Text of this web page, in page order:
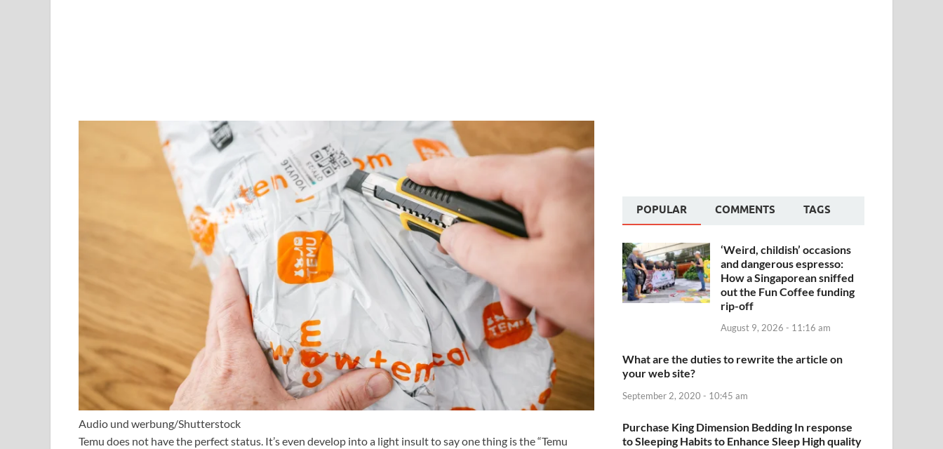
Audio und werbung/Shutterstock
Temu does not have the perfect status. It’s even develop into a light insult to say one thing is the “Temu
POPULAR COMMENTS TAGS
‘Weird, childish’ occasions
and dangerous espresso:
How a Singaporean sniffed
out the Fun Coffee funding
rip-off
August 9, 2026 - 11:16 am
What are the duties to rewrite the article on
your web site?
September 2, 2020 - 10:45 am
Purchase King Dimension Bedding In response
to Sleeping Habits to Enhance Sleep High quality